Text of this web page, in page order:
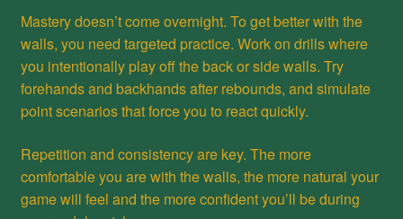
Mastery doesn’t come overnight. To get better with the
walls, you need targeted practice. Work on drills where
you intentionally play off the back or side walls. Try
forehands and backhands after rebounds, and simulate
point scenarios that force you to react quickly.
Repetition and consistency are key. The more
comfortable you are with the walls, the more natural your
game will feel and the more confident you’ll be during